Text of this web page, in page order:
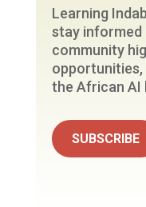
Learning
stay informed
community
the African AI
SUBSCRIBE